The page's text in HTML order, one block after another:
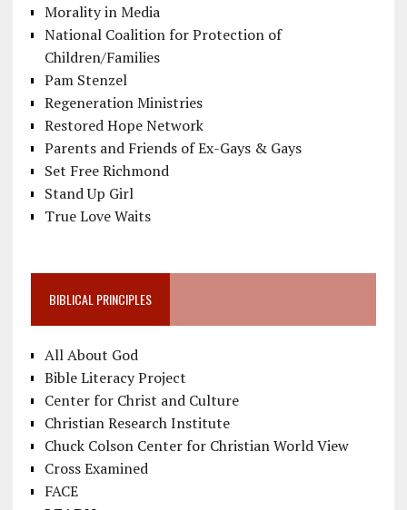
Morality in Media
National Coalition for Protection of
Children/Families
Pam Stenzel
Regeneration Ministries
Restored Hope Network
Parents and Friends of Ex-Gays & Gays
Set Free Richmond
Stand Up Girl
True Love Waits
BIBLICAL PRINCIPLES
All About God
Bible Literacy Project
Center for Christ and Culture
Christian Research Institute
Chuck Colson Center for Christian World View
Cross Examined
FACE